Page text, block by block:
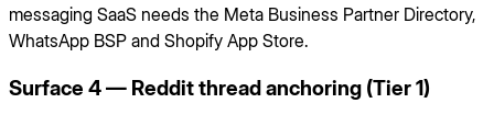
messaging SaaS needs the Meta Business Partner Directory,
WhatsApp BSP and Shopify App Store.
Surface 4 — Reddit thread anchoring (Tier 1)